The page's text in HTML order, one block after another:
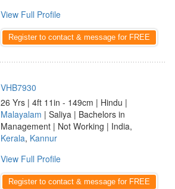
View Full Profile
Register to contact & message for FREE
VHB7930
26 Yrs | 4ft 11in - 149cm | Hindu |
Malayalam | Saliya | Bachelors in
Management | Not Working | India,
Kerala, Kannur
View Full Profile
Register to contact & message for FREE